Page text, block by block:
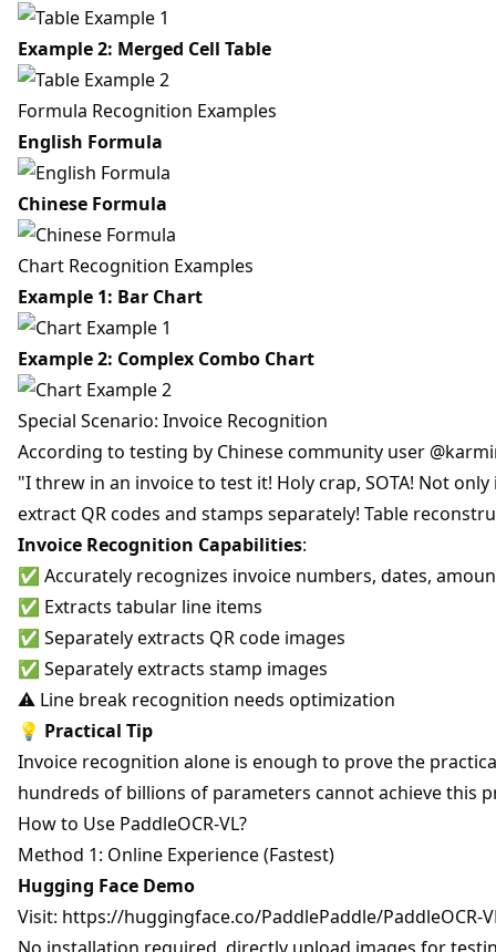
Example 2: Merged Cell Table
Formula Recognition Examples
English Formula
Chinese Formula
Chart Recognition Examples
Example 1: Bar Chart
Example 2: Complex Combo Chart
Special Scenario: Invoice Recognition
According to testing by Chinese community user
"I threw in an invoice to test it! Holy crap, SOTA! Not
extract QR codes and stamps separately! Table
Invoice Recognition Capabilities:
✅ Accurately recognizes invoice numbers, dates,
✅ Extracts tabular line items
✅ Separately extracts QR code images
✅ Separately extracts stamp images
⚠️ Line break recognition needs optimization
💡 Practical Tip
Invoice recognition alone is enough to prove the
hundreds of billions of parameters cannot achieve this
How to Use PaddleOCR-VL?
Method 1: Online Experience (Fastest)
Hugging Face Demo
Visit: https://huggingface.co/PaddlePaddle/PaddleOCR-